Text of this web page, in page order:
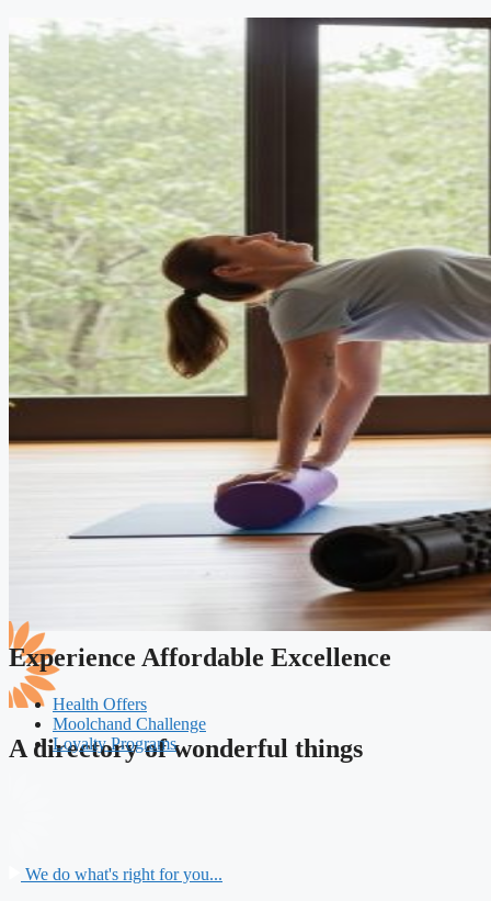
A directory of wonderful things
Experience Affordable Excellence
Health Offers
Moolchand Challenge
Loyalty Programs
We do what's right for you...